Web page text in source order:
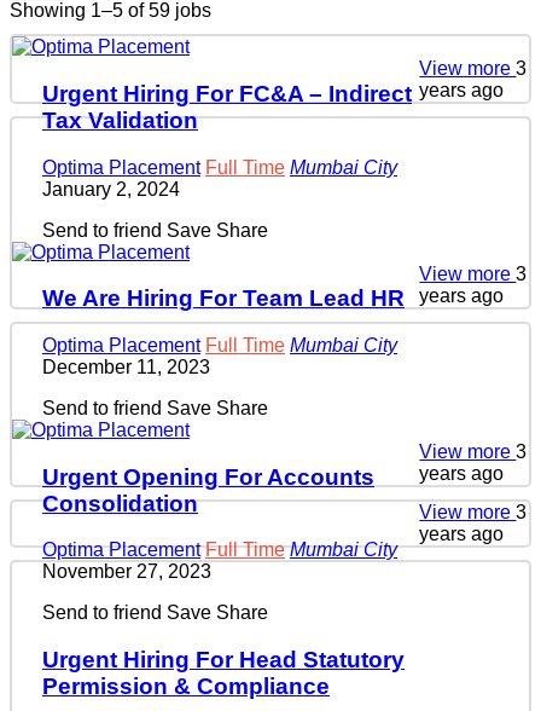
Showing 1–5 of 59 jobs
Urgent Hiring For FC&A – Indirect
Tax Validation
Optima Placement Full Time Mumbai City
January 2, 2024
Send to friend Save Share
View more3
years ago
We Are Hiring For Team Lead HR
Optima Placement Full Time Mumbai City
December 11, 2023
Send to friend Save Share
View more3
years ago
Urgent Opening For Accounts
Consolidation
Optima Placement Full Time Mumbai City
November 27, 2023
Send to friend Save Share
View more3
years ago
Urgent Hiring For Head Statutory
Permission & Compliance
View more3
years ago